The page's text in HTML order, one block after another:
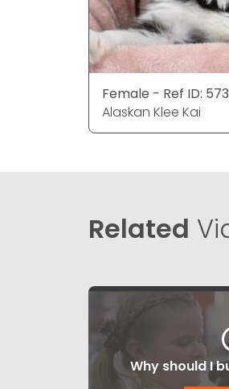
Female - Ref ID:
Alaskan Klee Kai
Related
Why should I